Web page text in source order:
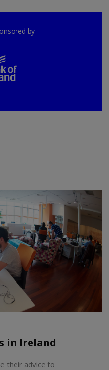
by
in Ireland
their advice to